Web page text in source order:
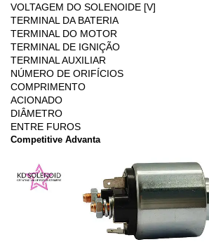
VOLTAGEM DO SOLENOIDE [V]
TERMINAL DA BATERIA
TERMINAL DO MOTOR
TERMINAL DE IGNIÇÃO
TERMINAL AUXILIAR
NÚMERO DE ORIFÍCIOS
COMPRIMENTO
ACIONADO
DIÂMETRO
ENTRE FUROS
Competitive Advanta